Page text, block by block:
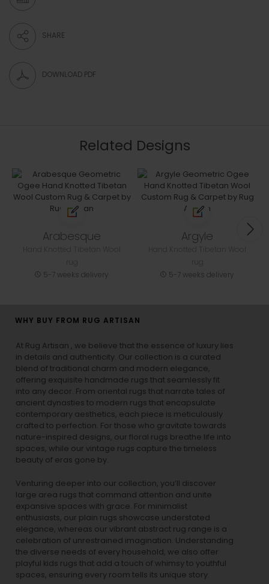
SHARE
DOWNLOAD PDF
Related Designs
Arabesque
5-7 weeks delivery
Argyle
5-7 weeks delivery
WHY BUY FROM RUG ARTISAN
At Rug Artisan , we believe that the essence of luxury lies
in details and authenticity. Our collection is a curated
blend of traditional charm and modern elegance,
offering exquisite handmade rugs that seamlessly fit
into any decor. From oriental rugs that narrate tales of
ancient dynasties to modern rugs that encapsulate
contemporary aesthetics, each piece is meticulously
crafted to perfection. For those who gravitate towards
nature-inspired designs, our floral rugs breathe life into
spaces, while our vintage rugs capture the timeless
beauty of eras gone by.
Venturing deeper into our collection, you’ll discover
large area rugs that command attention and unite
expansive spaces with grace. For minimalist
enthusiasts, our plain rugs showcase understated
elegance, whereas our vibrant abstract rug range is a
celebration of unrestrained imagination. Understanding
the diverse needs of every household, we also offer
playful kids rugs that add a touch of whimsy to youthful
spaces, ensuring every room tells its unique story.